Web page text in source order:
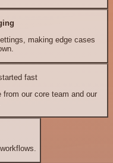
making edge cases
fast
our core team and our